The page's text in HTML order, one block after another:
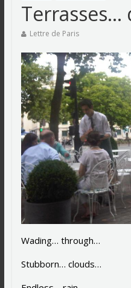
Terrasses…
Lettre de Paris
Wading… through…
Stubborn… clouds…